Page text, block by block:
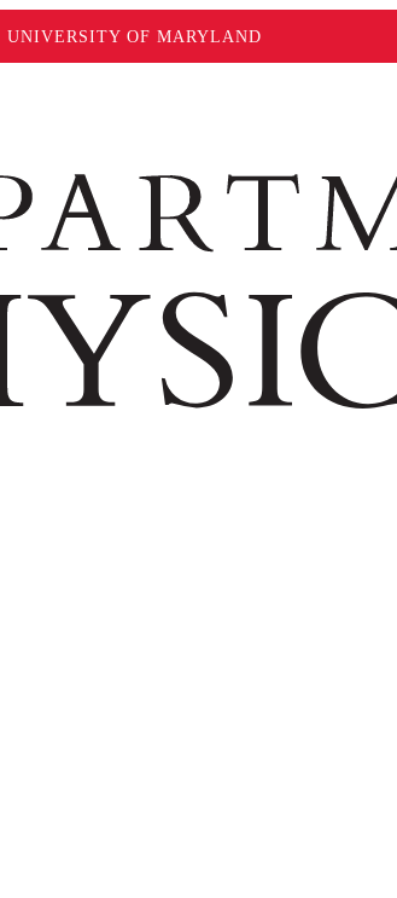
UNIVERSITY OF MARYLAND